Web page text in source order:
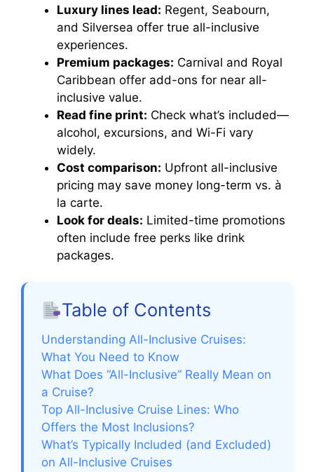
Luxury lines lead: Regent, Seabourn,
and Silversea offer true all-inclusive
experiences.
Premium packages: Carnival and Royal
Caribbean offer add-ons for near all-
inclusive value.
Read fine print: Check what’s included—
alcohol, excursions, and Wi-Fi vary
widely.
Cost comparison: Upfront all-inclusive
pricing may save money long-term vs. à
la carte.
Look for deals: Limited-time promotions
often include free perks like drink
packages.
Table of Contents
Understanding All-Inclusive Cruises:
What You Need to Know
What Does “All-Inclusive” Really Mean on
a Cruise?
Top All-Inclusive Cruise Lines: Who
Offers the Most Inclusions?
What’s Typically Included (and Excluded)
on All-Inclusive Cruises